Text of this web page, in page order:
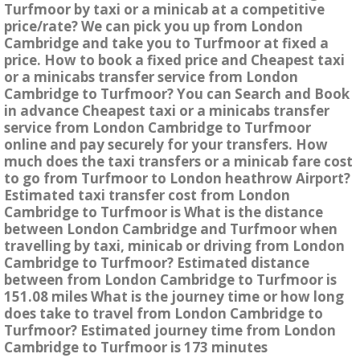
Turfmoor by taxi or a minicab at a competitive
price/rate? We can pick you up from London
Cambridge and take you to Turfmoor at fixed a
price. How to book a fixed price and Cheapest taxi
or a minicabs transfer service from London
Cambridge to Turfmoor? You can Search and Book
in advance Cheapest taxi or a minicabs transfer
service from London Cambridge to Turfmoor
online and pay securely for your transfers. How
much does the taxi transfers or a minicab fare cost
to go from Turfmoor to London heathrow Airport?
Estimated taxi transfer cost from London
Cambridge to Turfmoor is What is the distance
between London Cambridge and Turfmoor when
travelling by taxi, minicab or driving from London
Cambridge to Turfmoor? Estimated distance
between from London Cambridge to Turfmoor is
151.08 miles What is the journey time or how long
does take to travel from London Cambridge to
Turfmoor? Estimated journey time from London
Cambridge to Turfmoor is 173 minutes